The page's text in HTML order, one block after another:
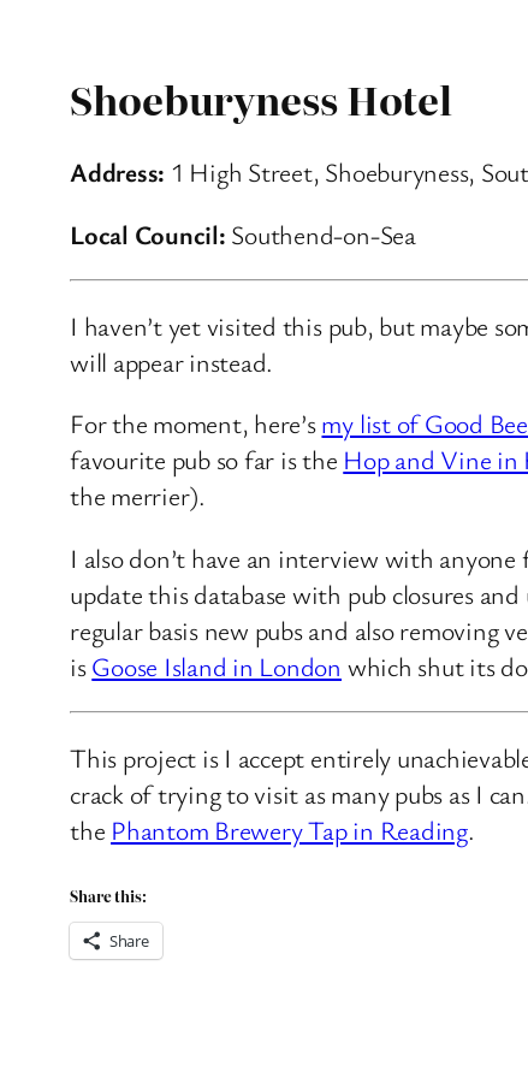
Shoeburyness Hotel
Address: 1 High Street, Shoeburyness,
Local Council: Southend-on-Sea
I haven’t yet visited this pub, but maybe
will appear instead.
For the moment, here’smy list of Good
favourite pub so far is the Hop and Vine in
the merrier).
I also don’t have an interview with
update this database with pub closures
regular basis new pubs and also removing
isGoose Island in London which shut its
This project is I accept entirely
crack of trying to visit as many pubs as I
the Phantom Brewery Tap in Reading.
Share this:
Share